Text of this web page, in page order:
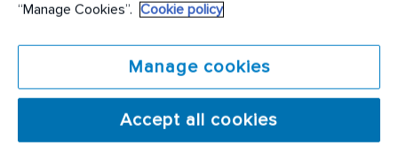
effectively eliminate pests while adhering to
Educate customers on pest prevention
methods and the importance of maintaining a
pest-free environment. Provide advice on how
“Manage Cookies”.
Cookie policy
Manage cookies
Accept all cookies